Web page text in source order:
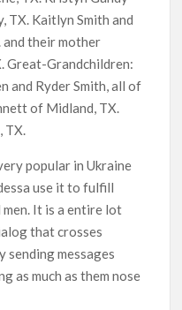
TX. Kaitlyn Smith and
and their mother
Great-Grandchildren:
and Ryder Smith, all of
of Midland, TX.
TX.
popular in Ukraine
use it to fulfill
It is a entire lot
that crosses
sending messages
as much as them nose